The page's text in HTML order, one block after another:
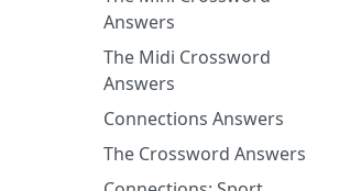
Answers
The Midi Crossword
Answers
Connections Answers
The Crossword Answers